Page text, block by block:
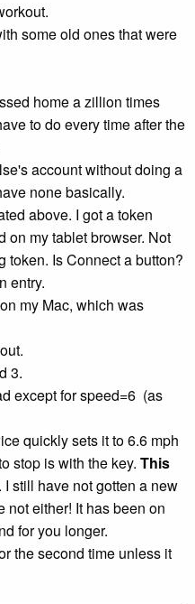
some old ones that were
home a zillion times
to do every time after the
account without doing a
none basically.
above. I got a token
on my tablet browser. Not
token. Is Connect a button?
entry.
my Mac, which was
3.
except for speed=6 (as
quickly sets it to 6.6 mph
stop is with the key. This
. I still have not gotten a new
not either! It has been on
for you longer.
the second time unless it